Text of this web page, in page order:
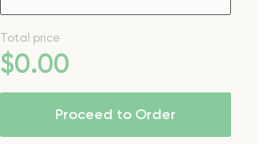
Total price
$0.00
Proceed to Order